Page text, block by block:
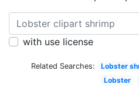
with use license
Related Searches: Lobster
Lobster